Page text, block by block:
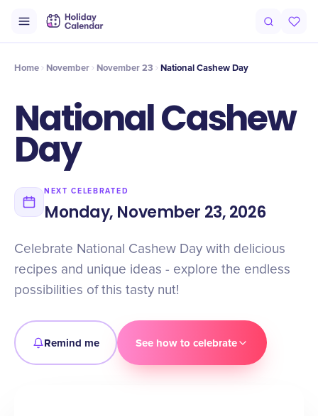
Timeline Celebrate
Home November November 23 National Cashew Day
National Cashew
Day
NEXT CELEBRATED
Monday, November 23, 2026
Celebrate National Cashew Day with delicious
recipes and unique ideas - explore the endless
possibilities of this tasty nut!
Remind me See how to celebrate